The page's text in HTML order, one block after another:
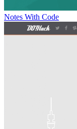
Notes With Code